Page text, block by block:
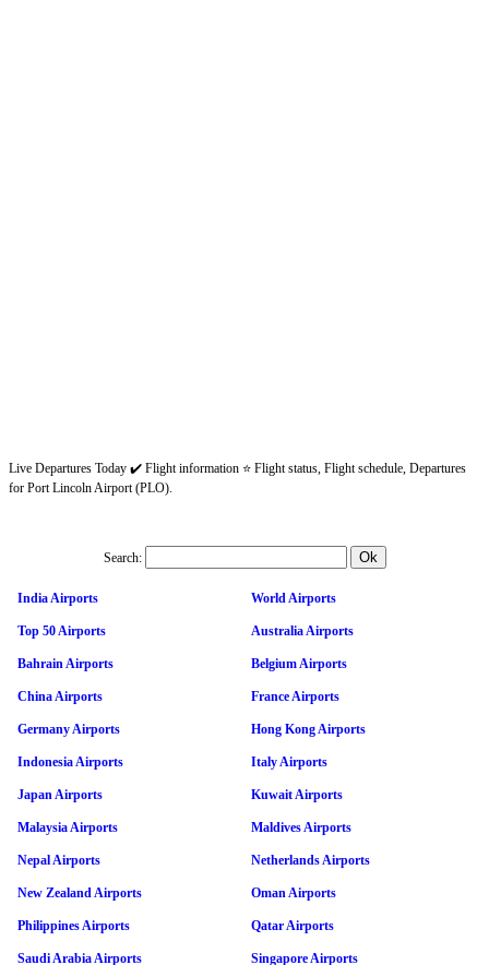
Live Departures Today ✔️ Flight information ⭐ Flight status, Flight schedule, Departures
for Port Lincoln Airport (PLO).
Search:
India Airports World Airports
Top 50 Airports Australia Airports
Bahrain Airports Belgium Airports
China Airports France Airports
Germany Airports Hong Kong Airports
Indonesia Airports Italy Airports
Japan Airports Kuwait Airports
Malaysia Airports Maldives Airports
Nepal Airports Netherlands Airports
New Zealand Airports Oman Airports
Philippines Airports Qatar Airports
Saudi Arabia Airports Singapore Airports